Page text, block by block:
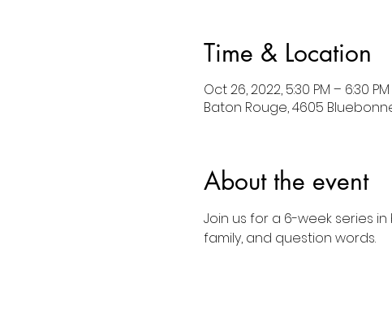
Time & Location
Oct 26, 2022, 5:30 PM – 6:30 PM
Baton Rouge, 4605
About the event
Join us for a 6-week series
family, and question words.